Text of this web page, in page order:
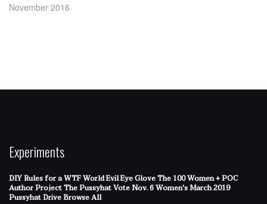
November 2016
Experiments
DIY Rules for a WTF WorldEvil Eye GloveThe 100 Women + POC
Author ProjectThe PussyhatVote Nov. 6Women's March 2019
Pussyhat DriveBrowse All